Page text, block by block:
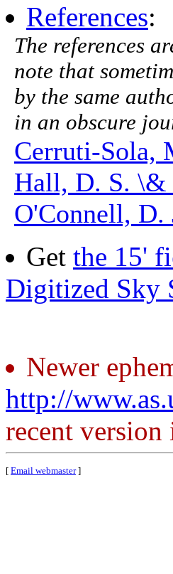
References:
The references
note that
by the same
in an obscure
Cerruti-Sola,
Hall, D. S. \&
O'Connell, D.
Get the 15'
Digitized Sky
Newer
http://
recent version
[ Email webmaster]